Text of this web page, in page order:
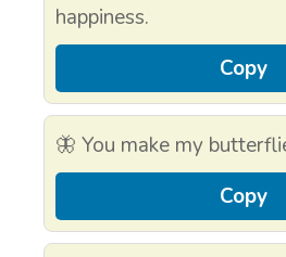
happiness.
Copy
🦋 You make my
Copy